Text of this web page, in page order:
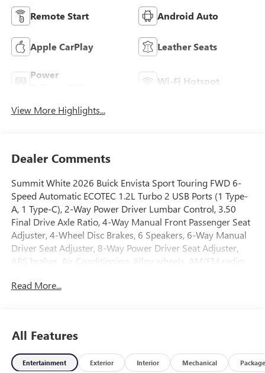
Remote Start Android Auto
Apple CarPlay Leather Seats
Power
Wi-Fi Hotspot
View More Highlights...
Dealer Comments
Summit White 2026 Buick Envista Sport Touring FWD 6-
Speed Automatic ECOTEC 1.2L Turbo 2 USB Ports (1 Type-
A, 1 Type-C), 2-Way Power Driver Lumbar Control, 3.50
Final Drive Axle Ratio, 4-Way Manual Front Passenger Seat
Adjuster, 4-Wheel Disc Brakes, 6 Speakers, 6-Way Manual
Driver Seat Adjuster, 8-Way Power Driver Seat Adjuster,
ABS brakes, Air Conditioning, Alloy wheels, AM/FM radio:
temperature control, Brake assist, Bumpers: body-color,
Electronic Stability Control, Emergency communication
system: OnStar, Exterior Parking Camera Rear, Front anti-
roll bar, Front Bucket Seats, Front Center Armrest, Front
Read More...
All Features
Entertainment Exterior Interior Mechanical Package